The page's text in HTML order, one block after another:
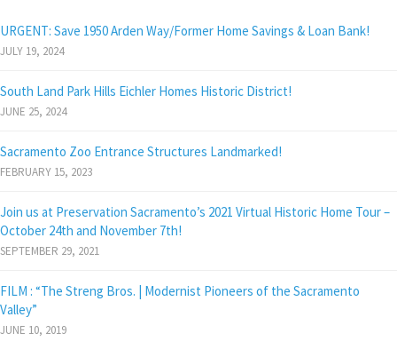
URGENT: Save 1950 Arden Way/Former Home Savings & Loan Bank!
JULY 19, 2024
South Land Park Hills Eichler Homes Historic District!
JUNE 25, 2024
Sacramento Zoo Entrance Structures Landmarked!
FEBRUARY 15, 2023
Join us at Preservation Sacramento’s 2021 Virtual Historic Home Tour –
October 24th and November 7th!
SEPTEMBER 29, 2021
FILM : “The Streng Bros. | Modernist Pioneers of the Sacramento
Valley”
JUNE 10, 2019